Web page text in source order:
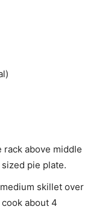
rack above middle
pie plate.
skillet over
about 4